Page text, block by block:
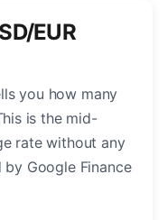
EUR
you how many
is the mid-
rate without any
Google Finance